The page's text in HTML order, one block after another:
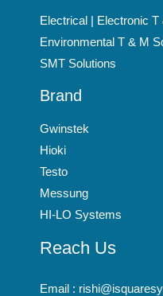
Electrical | Electronic T
Environmental T & M
SMT Solutions
Brand
Gwinstek
Hioki
Testo
Messung
HI-LO Systems
Reach Us
Email :